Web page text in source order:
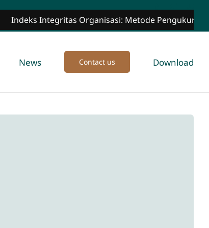
Indeks Integritas Organisasi: Metode Pengukuran,
News Contact us Download